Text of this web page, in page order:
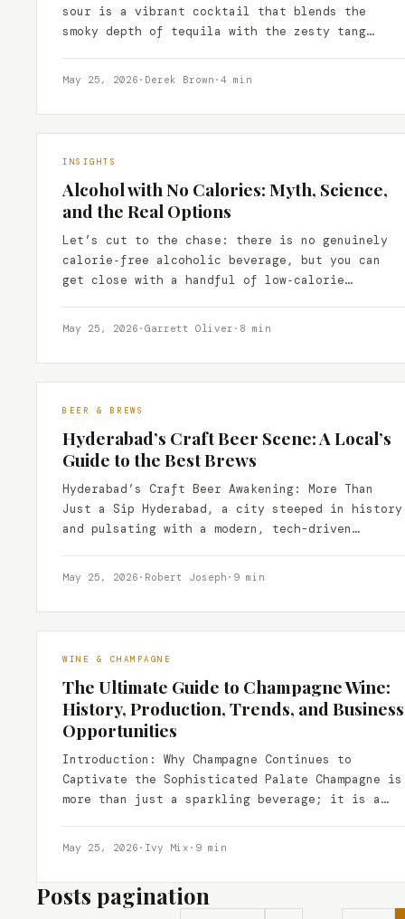
sour is a vibrant cocktail that blends the
smoky depth of tequila with the zesty tang…
May 25, 2026 · Derek Brown · 4 min
INSIGHTS
Alcohol with No Calories: Myth, Science,
and the Real Options
Let’s cut to the chase: there is no genuinely
calorie‑free alcoholic beverage, but you can
get close with a handful of low‑calorie
May 25, 2026 · Garrett Oliver · 8 min
BEER & BREWS
Hyderabad’s Craft Beer Scene: A Local’s
Guide to the Best Brews
Hyderabad’s Craft Beer Awakening: More Than
Just a Sip Hyderabad, a city steeped in history
and pulsating with a modern, tech-driven
May 25, 2026 · Robert Joseph · 9 min
WINE & CHAMPAGNE
The Ultimate Guide to Champagne Wine:
History, Production, Trends, and Business
Opportunities
Introduction: Why Champagne Continues to
Captivate the Sophisticated Palate Champagne is
more than just a sparkling beverage; it is a
May 25, 2026 · Ivy Mix · 9 min
Posts pagination